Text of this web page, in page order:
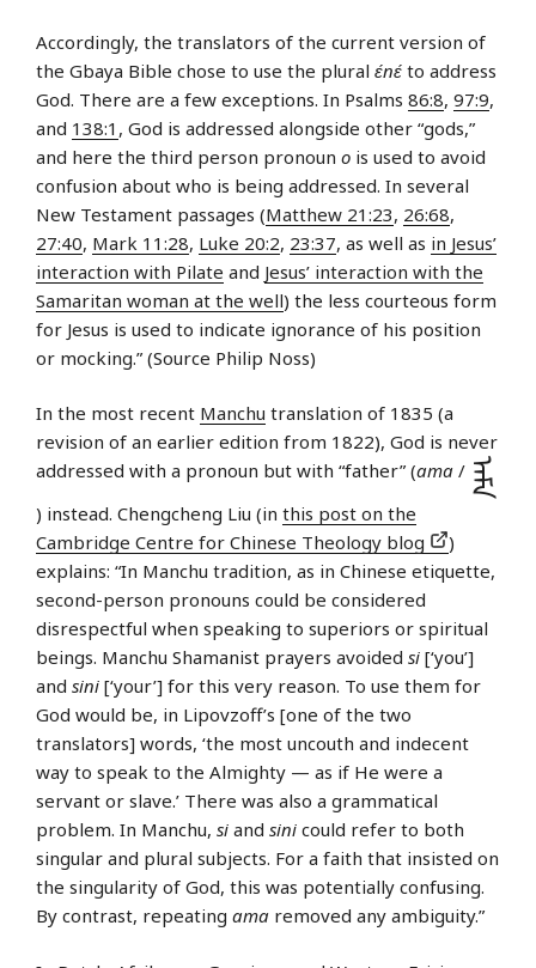
Accordingly, the translators of the current version of
the Gbaya Bible chose to use the plural ɛ́nɛ́ to address
God. There are a few exceptions. In Psalms 86:8, 97:9,
and 138:1 , God is addressed alongside other “gods,”
and here the third person pronoun o is used to avoid
confusion about who is being addressed. In several
New Testament passages (Matthew 21:23, 26:68,
27:40, Mark 11:28, Luke 20:2, 23:37, as well as in Jesus’
interaction with Pilate and Jesus’ interaction with the
Samaritan woman at the well) the less courteous form
for Jesus is used to indicate ignorance of his position
or mocking.” (Source Philip Noss)
In the most recent Manchu translation of 1835 (a
revision of an earlier edition from 1822), God is never
addressed with a pronoun but with “father” (ama /ᠠᠮᠠ
) instead. Chengcheng Liu (in this post on the
Cambridge Centre for Chinese Theology blog
)
explains: “In Manchu tradition, as in Chinese etiquette,
second-person pronouns could be considered
disrespectful when speaking to superiors or spiritual
beings. Manchu Shamanist prayers avoided si [‘you’]
and sini [‘your’] for this very reason. To use them for
God would be, in Lipovzoff’s [one of the two
translators] words, ‘the most uncouth and indecent
way to speak to the Almighty — as if He were a
servant or slave.’ There was also a grammatical
problem. In Manchu, si and sini could refer to both
singular and plural subjects. For a faith that insisted on
the singularity of God, this was potentially confusing.
By contrast, repeating ama removed any ambiguity.”